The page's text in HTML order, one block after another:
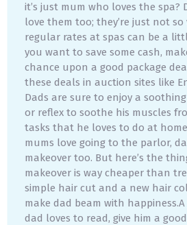
it’s just mum who loves the spa?
love them too; they’re just not
regular rates at spas can be a
you want to save some cash,
chance upon a good package
these deals in auction sites like
Dads are sure to enjoy a
or reflex to soothe his muscles
tasks that he loves to do at
mums love going to the parlor,
makeover too. But here’s the
makeover is way cheaper than
simple hair cut and a new hair
make dad beam with
dad loves to read, give him a